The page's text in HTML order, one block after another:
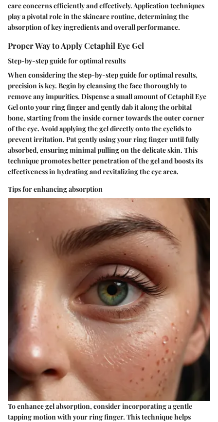
care concerns efficiently and effectively. Application techniques
play a pivotal role in the skincare routine, determining the
absorption of key ingredients and overall performance.
Proper Way to Apply Cetaphil Eye Gel
Step-by-step guide for optimal results
When considering the step-by-step guide for optimal results,
precision is key. Begin by cleansing the face thoroughly to
remove any impurities. Dispense a small amount of Cetaphil Eye
Gel onto your ring finger and gently dab it along the orbital
bone, starting from the inside corner towards the outer corner
of the eye. Avoid applying the gel directly onto the eyelids to
prevent irritation. Pat gently using your ring finger until fully
absorbed, ensuring minimal pulling on the delicate skin. This
technique promotes better penetration of the gel and boosts its
effectiveness in hydrating and revitalizing the eye area.
Tips for enhancing absorption
To enhance gel absorption, consider incorporating a gentle
tapping motion with your ring finger. This technique helps